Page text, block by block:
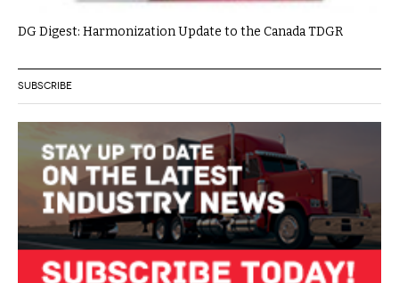
DG Digest: Harmonization Update to the Canada TDGR
SUBSCRIBE